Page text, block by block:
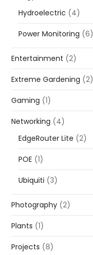
Hydroelectric (4)
Power Monitoring (6)
Entertainment (2)
Extreme Gardening (2)
Gaming (1)
Networking (4)
EdgeRouter Lite (2)
POE (1)
Ubiquiti (3)
Photography (2)
Plants (1)
Projects (8)